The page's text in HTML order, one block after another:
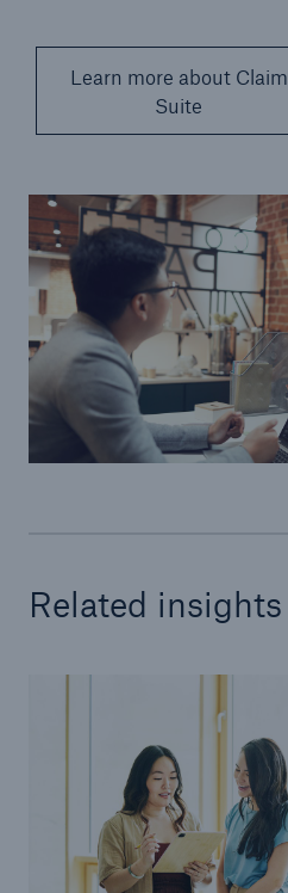
Learn more about Claim
Suite
Related insights